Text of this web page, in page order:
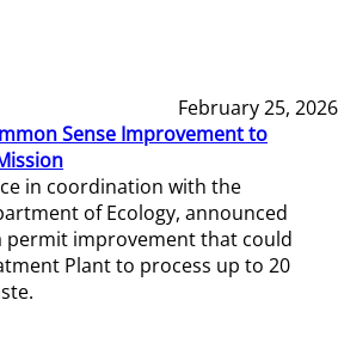
February 25, 2026
Sense Improvement to
in coordination with the
of Ecology, announced
permit improvement that could
Plant to process up to 20